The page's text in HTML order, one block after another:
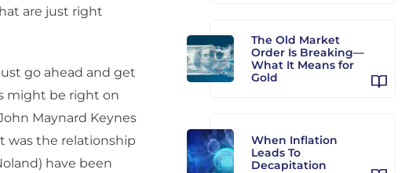
are just right
go ahead and get
might be right on
Maynard Keynes
was the relationship
have been
The Old Market
Order Is Breaking—
What It Means for
Gold
When Inflation
Leads To
Decapitation